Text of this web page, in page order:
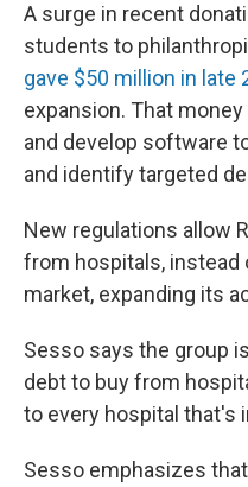
A surge in recent
students to
gave $50 million in late
expansion. That
and develop software
and identify targeted
New regulations allow
from hospitals,
market, expanding its
Sesso says the group
debt to buy from
to every hospital that's
Sesso emphasizes